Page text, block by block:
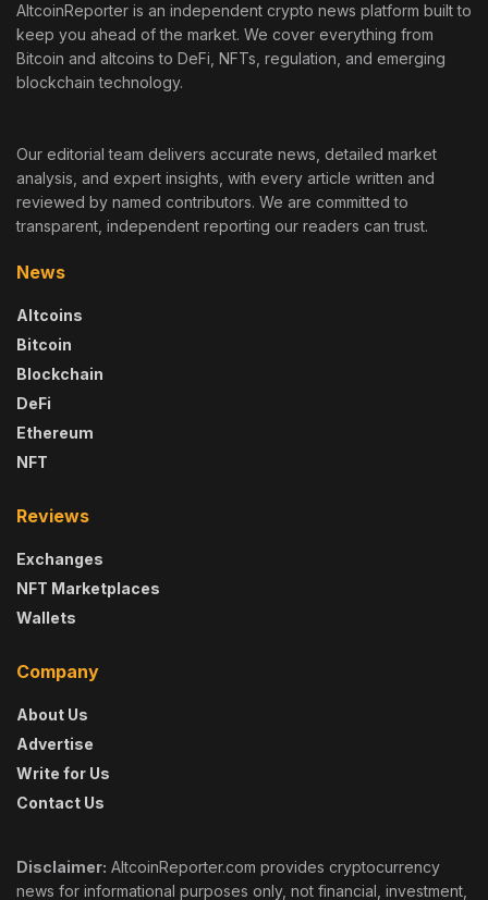
AltcoinReporter is an independent crypto news platform built to
keep you ahead of the market. We cover everything from
Bitcoin and altcoins to DeFi, NFTs, regulation, and emerging
blockchain technology.
Our editorial team delivers accurate news, detailed market
analysis, and expert insights, with every article written and
reviewed by named contributors. We are committed to
transparent, independent reporting our readers can trust.
News
Altcoins
Bitcoin
Blockchain
DeFi
Ethereum
NFT
Reviews
Exchanges
NFT Marketplaces
Wallets
Company
About Us
Advertise
Write for Us
Contact Us
Disclaimer: AltcoinReporter.com provides cryptocurrency
news for informational purposes only, not financial, investment,